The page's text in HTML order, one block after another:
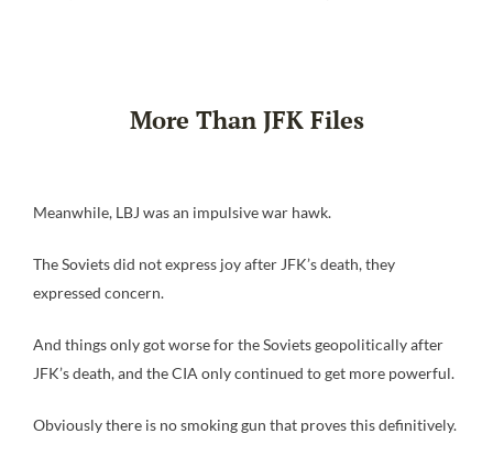
More Than JFK Files
Meanwhile, LBJ was an impulsive war hawk.
The Soviets did not express joy after JFK’s death, they
expressed concern.
And things only got worse for the Soviets geopolitically after
JFK’s death, and the CIA only continued to get more powerful.
Obviously there is no smoking gun that proves this definitively.